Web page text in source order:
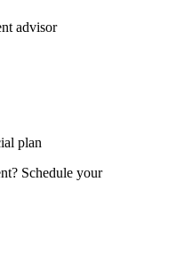
advisor
plan
Schedule your